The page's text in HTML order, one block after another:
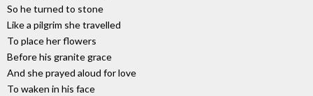
So he turned to stone
Like a pilgrim she travelled
To place her flowers
Before his granite grace
And she prayed aloud for love
To waken in his face